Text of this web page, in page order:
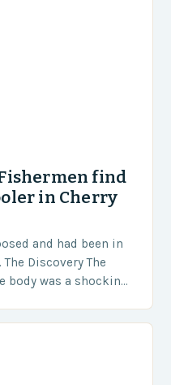
find
in Cherry
and had been in
Discovery The
body was a shocking